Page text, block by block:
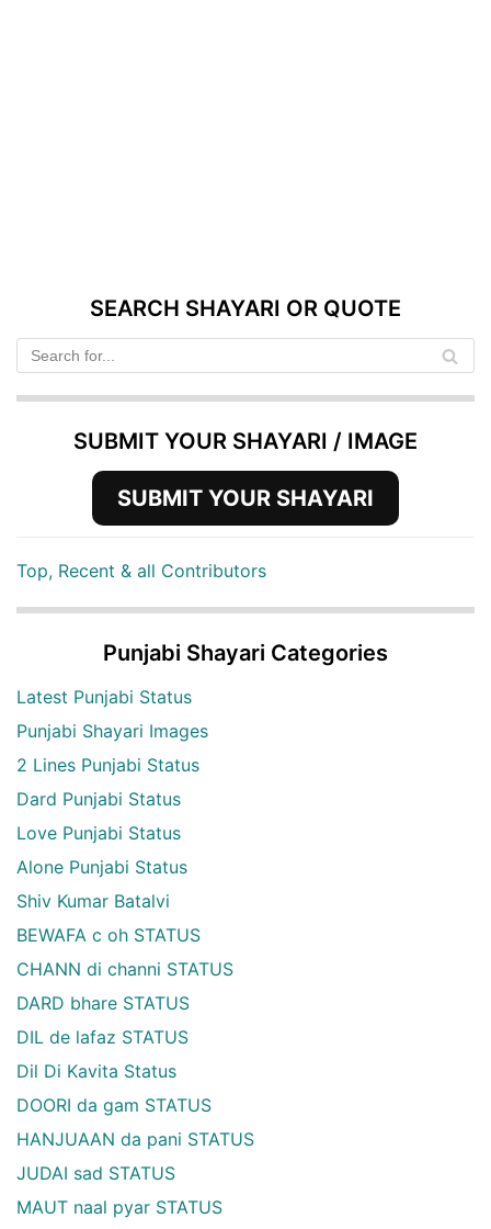
SEARCH SHAYARI OR QUOTE
SUBMIT YOUR SHAYARI / IMAGE
SUBMIT YOUR SHAYARI
Top, Recent & all Contributors
Punjabi Shayari Categories
Latest Punjabi Status
Punjabi Shayari Images
2 Lines Punjabi Status
Dard Punjabi Status
Love Punjabi Status
Alone Punjabi Status
Shiv Kumar Batalvi
BEWAFA c oh STATUS
CHANN di channi STATUS
DARD bhare STATUS
DIL de lafaz STATUS
Dil Di Kavita Status
DOORI da gam STATUS
HANJUAAN da pani STATUS
JUDAI sad STATUS
MAUT naal pyar STATUS